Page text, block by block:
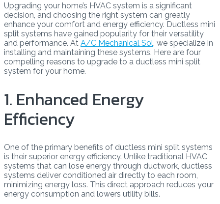
Upgrading your home’s HVAC system is a significant
decision, and choosing the right system can greatly
enhance your comfort and energy efficiency. Ductless mini
split systems have gained popularity for their versatility
and performance. At A/C Mechanical Sol, we specialize in
installing and maintaining these systems. Here are four
compelling reasons to upgrade to a ductless mini split
system for your home.
1. Enhanced Energy
Efficiency
One of the primary benefits of ductless mini split systems
is their superior energy efficiency. Unlike traditional HVAC
systems that can lose energy through ductwork, ductless
systems deliver conditioned air directly to each room,
minimizing energy loss. This direct approach reduces your
energy consumption and lowers utility bills.